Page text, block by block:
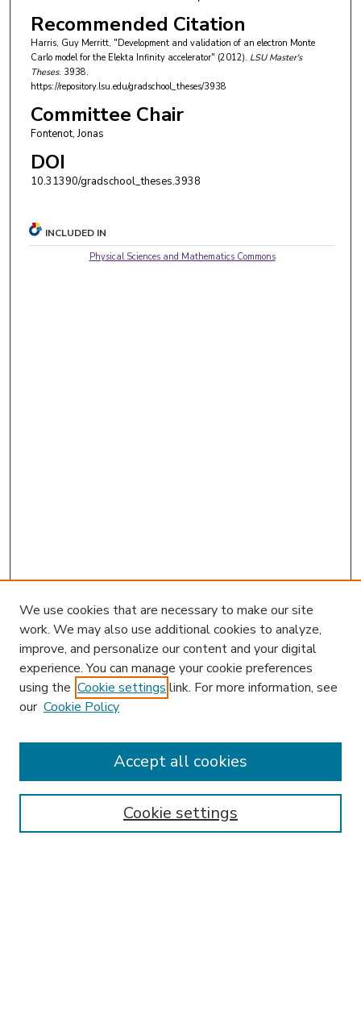
Recommended Citation
Harris, Guy Merritt, "Development and validation of an electron Monte
Carlo model for the Elekta Infinity accelerator" (2012). LSU Master's
Theses. 3938.
https://repository.lsu.edu/gradschool_theses/3938
Committee Chair
Fontenot, Jonas
DOI
10.31390/gradschool_theses.3938
INCLUDED IN
Physical Sciences and Mathematics Commons
Enter search terms:
We use cookies that are necessary to make our site
work. We may also use additional cookies to analyze,
improve, and personalize our content and your digital
experience. You can manage your cookie preferences
using the Cookie settings link. For more information, see
our Cookie Policy
Cookie settings
Accept all cookies